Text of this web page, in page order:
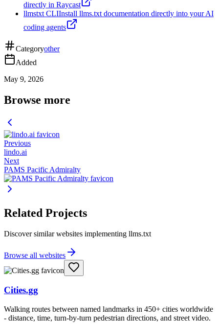
directly in Raycast
llmstxt CLIInstall llms.txt documentation directly into your AI
coding agents
Categoryother
Added
May 9, 2026
Browse more
Previous
lindo.ai
Next
PAMS Pacific Admiralty
Related Projects
Discover similar websites implementing llms.txt
Browse all websites
Cities.gg
Walking routes between named landmarks in 450+ cities worldwide
- distance, time, turn-by-turn pedestrian directions, and street video.